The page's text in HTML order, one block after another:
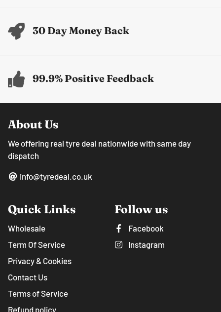
30 Day Money Back
99.9% Positive Feedback
About Us
We offering real tyre deal nationwide with same day
dispatch
info@tyredeal.co.uk
Quick Links
Wholesale
Term Of Service
Privacy & Cookies
Contact Us
Terms of Service
Refund policy
Follow us
Facebook
Instagram